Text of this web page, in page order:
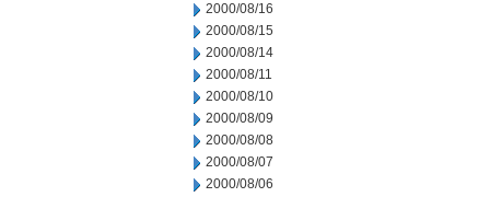
2000/08/16
2000/08/15
2000/08/14
2000/08/11
2000/08/10
2000/08/09
2000/08/08
2000/08/07
2000/08/06